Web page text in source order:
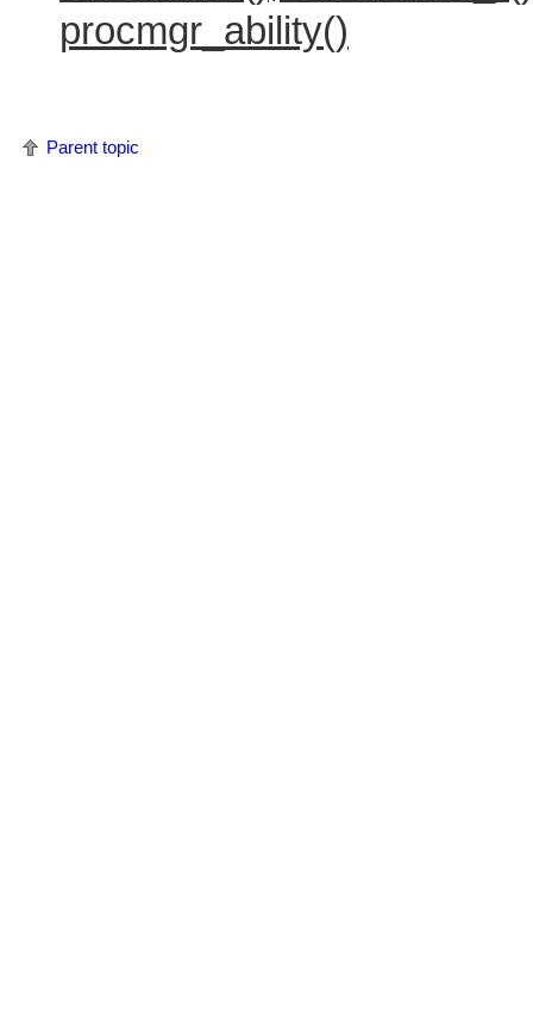
procmgr_ability()
Parent topic